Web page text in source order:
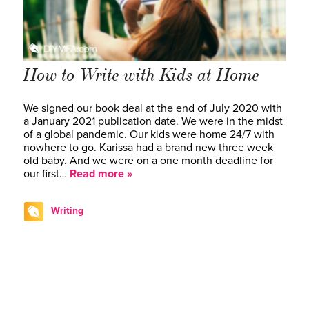
How to Write with Kids at Home
We signed our book deal at the end of July 2020 with
a January 2021 publication date. We were in the midst
of a global pandemic. Our kids were home 24/7 with
nowhere to go. Karissa had a brand new three week
old baby. And we were on a one month deadline for
our first… Read more »
Writing